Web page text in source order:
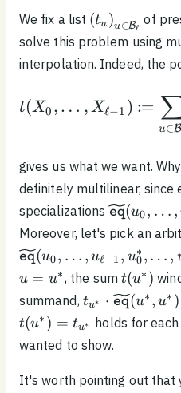
We fix a list \left( t_u
\right)_{u
(tu )u∈Bℓ
of
solve this problem using
interpolation. Indeed, the
t(X0 , … , Xℓ−1 ) :=
u∈B
gives us what we want.
definitely multilinear, since
specializations
(u_0,
1}, X_0,
X_{\ell -
eq(u0, … ,
Moreover, let's pick an
eq(u0, … , uℓ−1 , u0
∗ , … ,
u = u∗, the sum t(u^*)
t(u∗ )
summand, t_{u^*} \cdot
(u^*, u^*) =
tu∗ ⋅ eq(u∗ , u∗ )
t(u∗ ) = tu∗ holds for each
wanted to show.
It's worth pointing out that